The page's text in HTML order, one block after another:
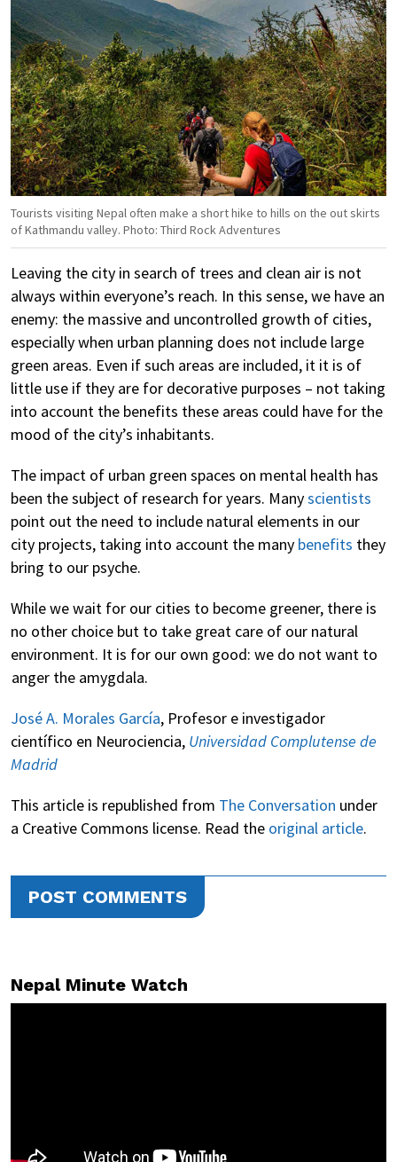
Tourists visiting Nepal often make a short hike to hills on the out skirts
of Kathmandu valley. Photo: Third Rock Adventures
Leaving the city in search of trees and clean air is not
always within everyone’s reach. In this sense, we have an
enemy: the massive and uncontrolled growth of cities,
especially when urban planning does not include large
green areas. Even if such areas are included, it it is of
little use if they are for decorative purposes – not taking
into account the benefits these areas could have for the
mood of the city’s inhabitants.
The impact of urban green spaces on mental health has
been the subject of research for years. Manyscientists
point out the need to include natural elements in our
city projects, taking into account the many benefits they
bring to our psyche.
While we wait for our cities to become greener, there is
no other choice but to take great care of our natural
environment. It is for our own good: we do not want to
anger the amygdala.
José A. Morales García, Profesor e investigador
científico en Neurociencia, Universidad Complutense de
Madrid
This article is republished from The Conversation under
a Creative Commons license. Read the original article.
POST COMMENTS
Nepal Minute Watch